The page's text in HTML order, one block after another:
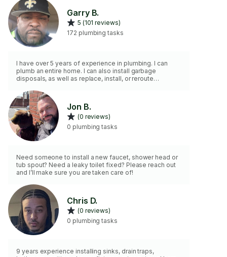
Garry B.
5 (101 reviews)
172 plumbing tasks
I have over 5 years of experience in plumbing. I can
plumb an entire home. I can also install garbage
disposals, as well as replace, install, or reroute
a pressure washer and a power jetter.
Jon B.
(0 reviews)
0 plumbing tasks
Need someone to install a new faucet, shower head or
tub spout? Need a leaky toilet fixed? Please reach out
and I’ll make sure you are taken care of!
Chris D.
(0 reviews)
0 plumbing tasks
9 years experience installing sinks, drain traps,